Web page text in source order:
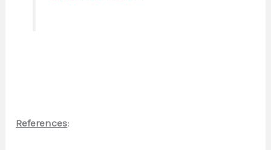
References: